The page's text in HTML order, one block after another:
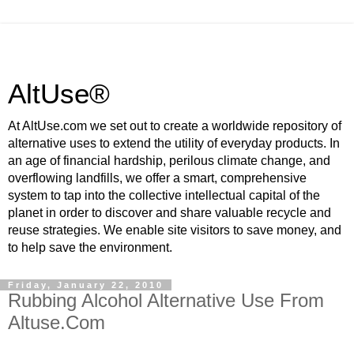
AltUse®
At AltUse.com we set out to create a worldwide repository of
alternative uses to extend the utility of everyday products. In
an age of financial hardship, perilous climate change, and
overflowing landfills, we offer a smart, comprehensive
system to tap into the collective intellectual capital of the
planet in order to discover and share valuable recycle and
reuse strategies. We enable site visitors to save money, and
to help save the environment.
Friday, January 22, 2010
Rubbing Alcohol Alternative Use From
Altuse.Com